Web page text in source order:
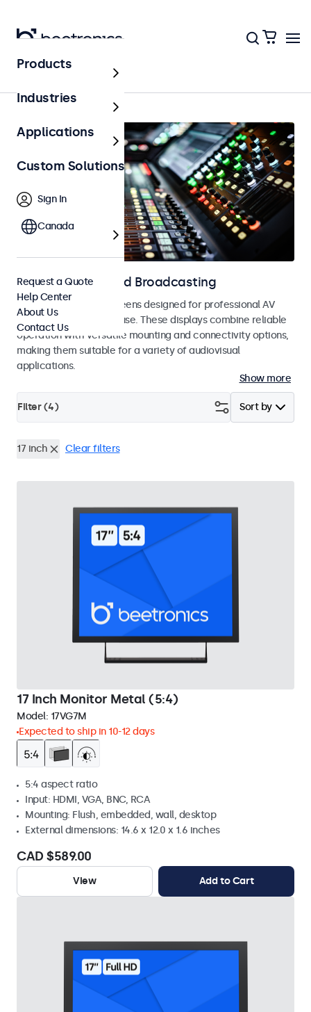
AV & Broadcasting
Displays for AV and Broadcasting
Monitors and touchscreens designed for professional AV
integrators and studio use. These displays combine reliable
operation with versatile mounting and connectivity options,
making them suitable for a variety of audiovisual
applications.
Show more
Sort by
Filter (4)
17 inch Clear filters
17 Inch Monitor Metal (5:4)
Model: 17VG7M
Expected to ship in 10-12 days
5:4 aspect ratio
Input: HDMI, VGA, BNC, RCA
Mounting: Flush, embedded, wall, desktop
External dimensions: 14.6 x 12.0 x 1.6 inches
CAD $589.00
View Add to Cart
Products
Industries
Applications
Custom Solutions
Sign In
Canada
Request a Quote
Help Center
About Us
Contact Us